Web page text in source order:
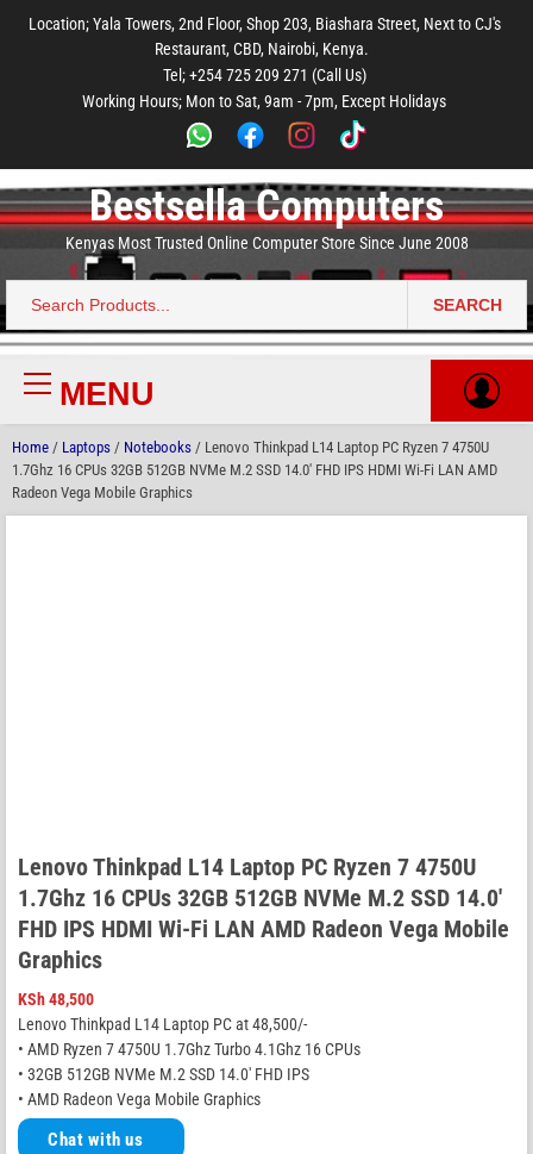
main
footer
Location; Yala Towers, 2nd Floor, Shop 203, Biashara Street, Next to CJ's
Restaurant, CBD, Nairobi, Kenya.
Tel; +254 725 209 271 (Call Us)
Working Hours; Mon to Sat, 9am - 7pm, Except Holidays
Bestsella Computers
Kenyas Most Trusted Online Computer Store Since June 2008
Search
for:
SEARCH
Primary
MenuMENU
Home / Laptops / Notebooks / Lenovo Thinkpad L14 Laptop PC Ryzen 7 4750U
1.7Ghz 16 CPUs 32GB 512GB NVMe M.2 SSD 14.0′ FHD IPS HDMI Wi-Fi LAN AMD
Radeon Vega Mobile Graphics
Lenovo Thinkpad L14 Laptop PC Ryzen 7 4750U
1.7Ghz 16 CPUs 32GB 512GB NVMe M.2 SSD 14.0′
FHD IPS HDMI Wi-Fi LAN AMD Radeon Vega Mobile
Graphics
KSh48,500
Lenovo Thinkpad L14 Laptop PC at 48,500/-
• AMD Ryzen 7 4750U 1.7Ghz Turbo 4.1Ghz 16 CPUs
• 32GB 512GB NVMe M.2 SSD 14.0′ FHD IPS
• AMD Radeon Vega Mobile Graphics
Chat with us
main
menu
footer